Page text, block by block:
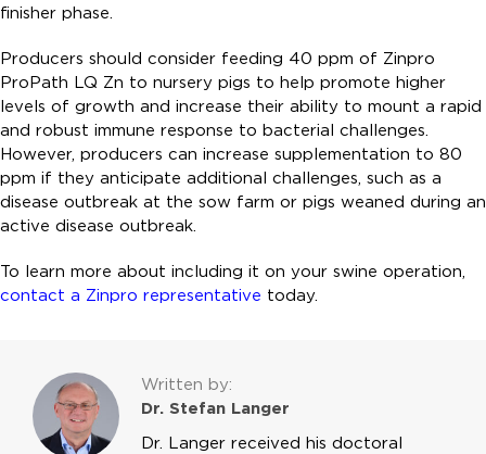
finisher phase.
Producers should consider feeding 40 ppm of Zinpro
ProPath LQ Zn to nursery pigs to help promote higher
levels of growth and increase their ability to mount a rapid
and robust immune response to bacterial challenges.
However, producers can increase supplementation to 80
ppm if they anticipate additional challenges, such as a
disease outbreak at the sow farm or pigs weaned during an
active disease outbreak.
To learn more about including it on your swine operation,
contact a Zinpro representative today.
Written by:
Dr. Stefan Langer
Dr. Langer received his doctoral